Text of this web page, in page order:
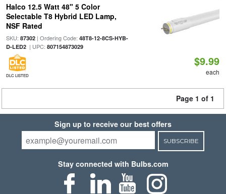
Halco 12.5 Watt 48" 5 Color
Selectable T8 Hybrid LED Lamp,
NSF Rated
SKU: 87302| Ordering Code: 48T8-12-8CS-HYB-
D-LED2| UPC: 807154873029
DLC LISTED
$9.99
each
Page 1 of 1
Sign up to receive our best offers
SUBSCRIBE
Stay connected with Bulbs.com